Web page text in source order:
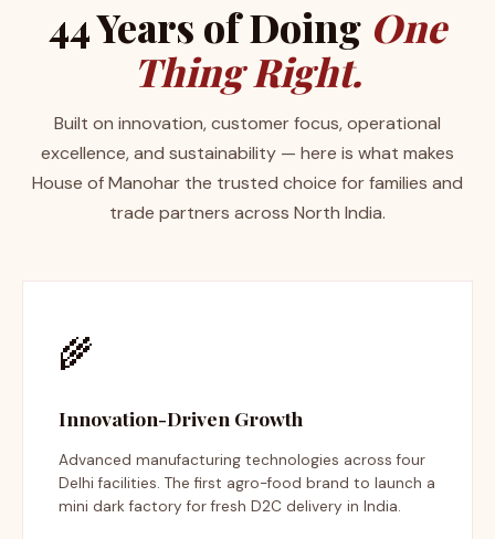
44 Years of Doing One
Thing Right.
Built on innovation, customer focus, operational
excellence, and sustainability — here is what makes
House of Manohar the trusted choice for families and
trade partners across North India.
🌾
Innovation-Driven Growth
Advanced manufacturing technologies across four
Delhi facilities. The first agro-food brand to launch a
mini dark factory for fresh D2C delivery in India.